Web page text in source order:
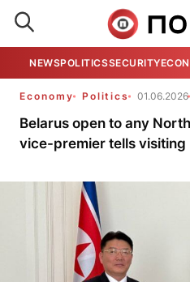
NEWSPOLITICSSECURITY
Economy Politics 01.06.2026
Belarus open to any
vice-premier tells visiting